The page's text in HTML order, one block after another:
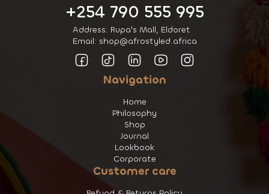
+254 790 555 995
Address: Rupa's Mall, Eldoret
Email: shop@afrostyled.africa
Navigation
Home
Philosophy
Shop
Journal
Lookbook
Corporate
Customer care